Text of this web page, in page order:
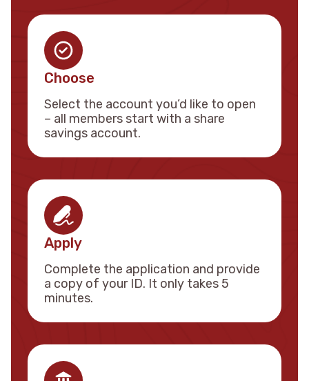
Choose
Select the account you’d like to open
– all members start with a share
savings account.
Apply
Complete the application and provide
a copy of your ID. It only takes 5
minutes.